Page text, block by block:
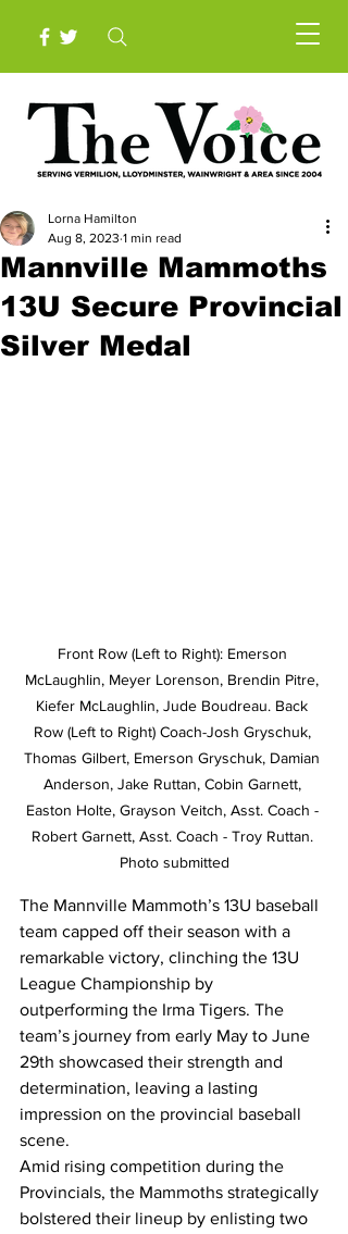
Mannville Mammoths
13U Secure Provincial
Silver Medal
Lorna Hamilton
Aug 8, 2023 1 min read
Front Row (Left to Right): Emerson
McLaughlin, Meyer Lorenson, Brendin Pitre,
Kiefer McLaughlin, Jude Boudreau. Back
Row (Left to Right) Coach-Josh Gryschuk,
Thomas Gilbert, Emerson Gryschuk, Damian
Anderson, Jake Ruttan, Cobin Garnett,
Easton Holte, Grayson Veitch, Asst. Coach -
Robert Garnett, Asst. Coach - Troy Ruttan.
Photo submitted
The Mannville Mammoth’s 13U baseball
team capped off their season with a
remarkable victory, clinching the 13U
League Championship by
outperforming the Irma Tigers. The
team’s journey from early May to June
29th showcased their strength and
determination, leaving a lasting
impression on the provincial baseball
scene.
Amid rising competition during the
Provincials, the Mammoths strategically
bolstered their lineup by enlisting two